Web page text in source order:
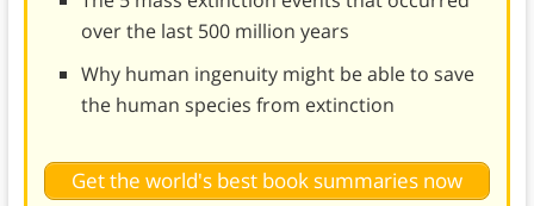
over the last 500 million years
Why human ingenuity might be able to save
the human species from extinction
Get the world's best book summaries now